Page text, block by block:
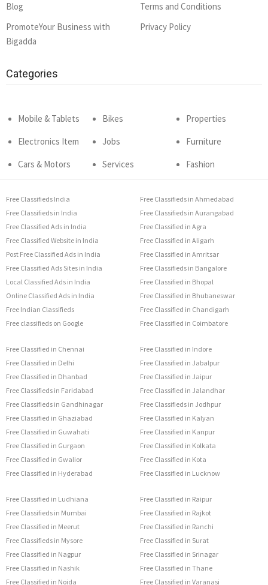
Blog
PromoteYour Business with
Bigadda
Terms and Conditions
Privacy Policy
Categories
Mobile & Tablets
Electronics Item
Cars & Motors
Bikes
Jobs
Services
Properties
Furniture
Fashion
Free Classifieds India
Free Classifieds in India
Free Classified Ads in India
Free Classified Website in India
Post Free Classified Ads in India
Free Classified Ads Sites in India
Local Classified Ads in India
Online Classified Ads in India
Free Indian Classifieds
Free classifieds on Google
Free Classifieds in Ahmedabad
Free Classifieds in Aurangabad
Free Classified in Agra
Free Classified in Aligarh
Free Classified in Amritsar
Free Classifieds in Bangalore
Free Classified in Bhopal
Free Classified in Bhubaneswar
Free Classified in Chandigarh
Free Classified in Coimbatore
Free Classified in Chennai
Free Classified in Delhi
Free Classified in Dhanbad
Free Classifieds in Faridabad
Free Classifieds in Gandhinagar
Free Classified in Ghaziabad
Free Classified in Guwahati
Free Classified in Gurgaon
Free Classified in Gwalior
Free Classified in Hyderabad
Free Classified in Indore
Free Classified in Jabalpur
Free Classified in Jaipur
Free Classified in Jalandhar
Free Classifieds in Jodhpur
Free Classified in Kalyan
Free Classified in Kanpur
Free Classified in Kolkata
Free Classified in Kota
Free Classified in Lucknow
Free Classified in Ludhiana
Free Classifieds in Mumbai
Free Classified in Meerut
Free Classifieds in Mysore
Free Classified in Nagpur
Free Classified in Nashik
Free Classified in Noida
Free Classified in Raipur
Free Classified in Rajkot
Free Classified in Ranchi
Free Classified in Surat
Free Classified in Srinagar
Free Classified in Thane
Free Classified in Varanasi